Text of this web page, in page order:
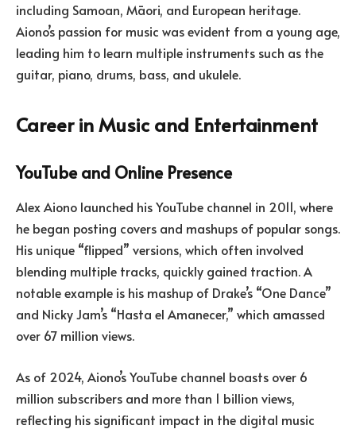
including Samoan, Māori, and European heritage.
Aiono’s passion for music was evident from a young age,
leading him to learn multiple instruments such as the
guitar, piano, drums, bass, and ukulele.
Career in Music and Entertainment
YouTube and Online Presence
Alex Aiono launched his YouTube channel in 2011, where
he began posting covers and mashups of popular songs.
His unique “flipped” versions, which often involved
blending multiple tracks, quickly gained traction. A
notable example is his mashup of Drake’s “One Dance”
and Nicky Jam’s “Hasta el Amanecer,” which amassed
over 67 million views.
As of 2024, Aiono’s YouTube channel boasts over 6
million subscribers and more than 1 billion views,
reflecting his significant impact in the digital music